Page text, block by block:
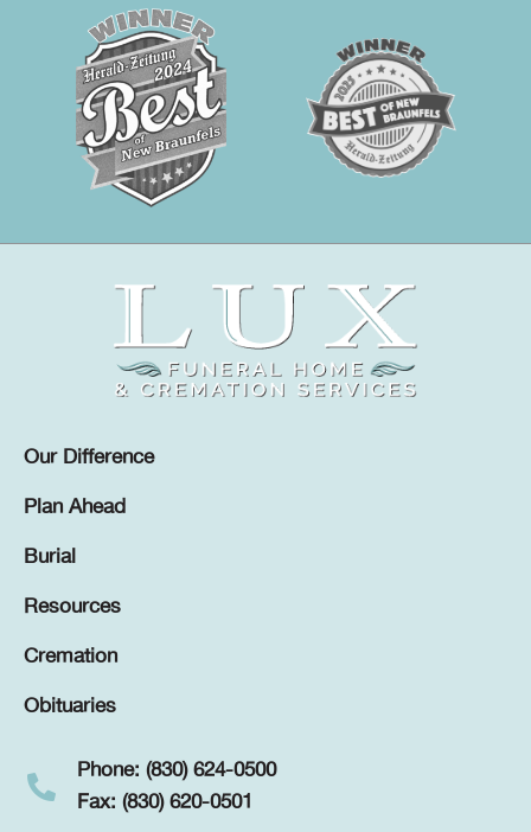
Our Difference
Plan Ahead
Burial
Resources
Cremation
Obituaries
Phone: (830) 624-0500
Fax: (830) 620-0501